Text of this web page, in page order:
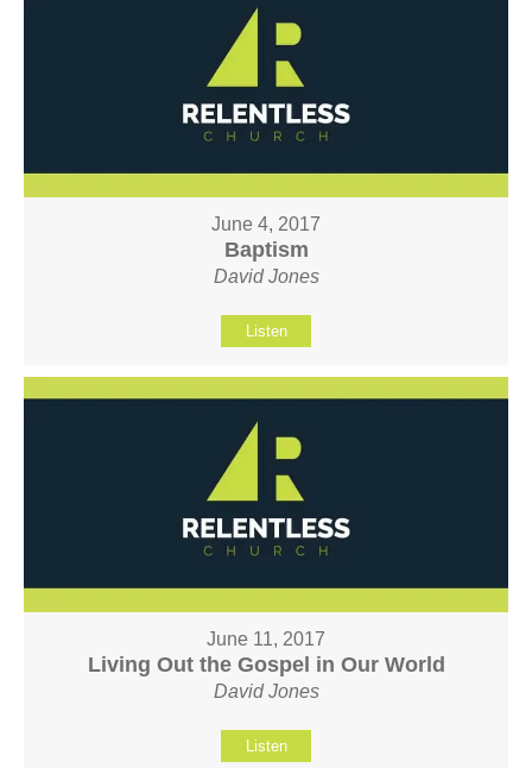
June 4, 2017
Baptism
David Jones
Listen
June 11, 2017
Living Out the Gospel in Our World
David Jones
Listen